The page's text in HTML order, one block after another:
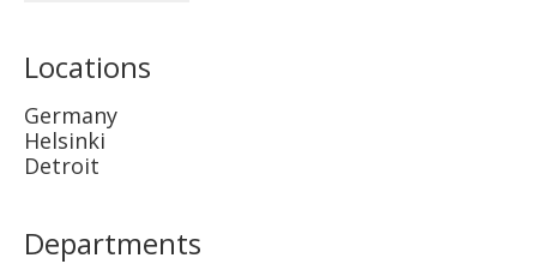
Locations
Germany
Helsinki
Detroit
Departments